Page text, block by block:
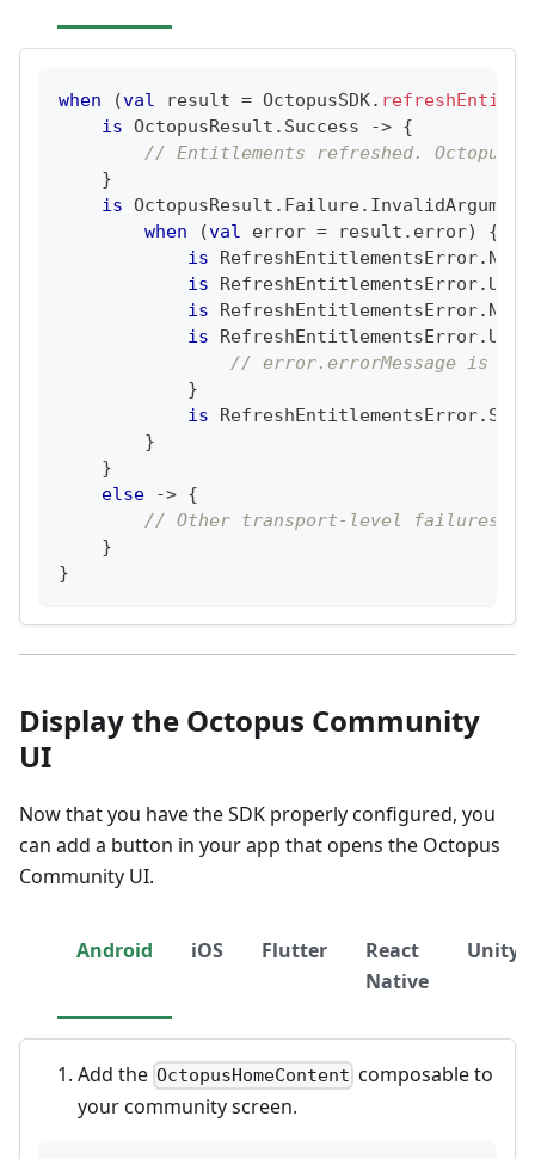
when (val result = OctopusSDK.
is OctopusResult . Success -> {
// Entitlements refreshed.
}
is OctopusResult . Failure.
when
(val error = result . error)
{
is RefreshEntitlementsError.
is RefreshEntitlementsError.
is RefreshEntitlementsError.
is RefreshEntitlementsError.
// error.errorMessage is
}
is RefreshEntitlementsError.
}
}
else
-> {
// Other transport-level failures
}
}
Display the Octopus Community
UI
Now that you have the SDK properly configured, you
can add a button in your app that opens the Octopus
Community UI.
Android iOS Flutter
React
Native
Unity
Add the OctopusHomeContent composable to
your community screen.